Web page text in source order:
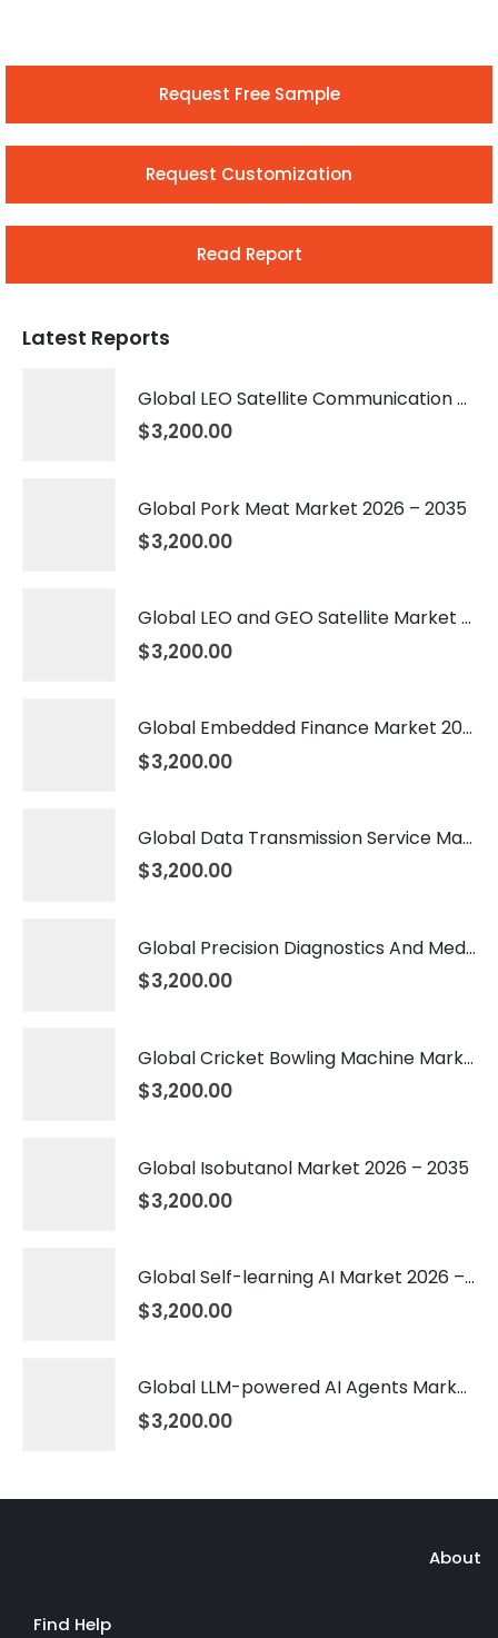
Request Free Sample
Request Customization
Read Report
Latest Reports
Global LEO Satellite Communication Market 2026 – 2035
$3,200.00
Global Pork Meat Market 2026 – 2035
$3,200.00
Global LEO and GEO Satellite Market 2026 – 2035
$3,200.00
Global Embedded Finance Market 2026 – 2035
$3,200.00
Global Data Transmission Service Market 2026 – 2035
$3,200.00
Global Precision Diagnostics And Medicine Market 2026 – 2035
$3,200.00
Global Cricket Bowling Machine Market 2026 – 2035
$3,200.00
Global Isobutanol Market 2026 – 2035
$3,200.00
Global Self-learning AI Market 2026 – 2035
$3,200.00
Global LLM-powered AI Agents Market 2026 – 2035
$3,200.00
About
Find Help